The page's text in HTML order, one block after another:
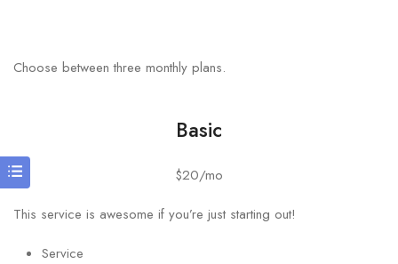
Choose between three monthly plans.
Basic
$20/mo
This service is awesome if you’re just starting out!
Service